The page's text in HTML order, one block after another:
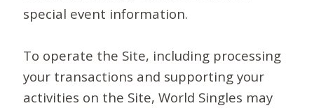
special event information.
To operate the Site, including processing
your transactions and supporting your
activities on the Site, World Singles may